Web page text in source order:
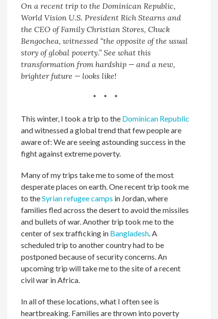
On a recent trip to the Dominican Republic,
World Vision U.S. President Rich Stearns and
the CEO of Family Christian Stores, Chuck
Bengochea, witnessed “the opposite of the usual
story of global poverty.” See what this
transformation from hardship — and a new,
brighter future — looks like!
* * *
This winter, I took a trip to the Dominican Republic
and witnessed a global trend that few people are
aware of: We are seeing astounding success in the
fight against extreme poverty.
Many of my trips take me to some of the most
desperate places on earth. One recent trip took me
to theSyrian refugee camps in Jordan, where
families fled across the desert to avoid the missiles
and bullets of war. Another trip took me to the
center of sex trafficking in Bangladesh. A
scheduled trip to another country had to be
postponed because of security concerns. An
upcoming trip will take me to the site of a recent
civil war in Africa.
In all of these locations, what I often see is
heartbreaking. Families are thrown into poverty